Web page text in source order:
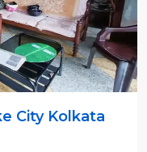
City Kolkata